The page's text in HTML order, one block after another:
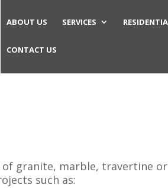
ABOUT US SERVICES
CONTACT US
granite, marble, travertine
such as: